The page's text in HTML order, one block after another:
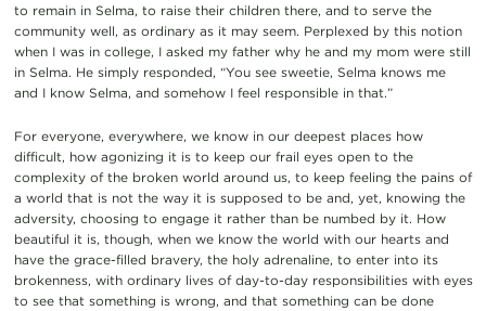
to remain in Selma, to raise their children there, and to serve the
community well, as ordinary as it may seem. Perplexed by this notion
when I was in college, I asked my father why he and my mom were still
in Selma. He simply responded, “You see sweetie, Selma knows me
and I know Selma, and somehow I feel responsible in that.”
For everyone, everywhere, we know in our deepest places how
difficult, how agonizing it is to keep our frail eyes open to the
complexity of the broken world around us, to keep feeling the pains of
a world that is not the way it is supposed to be and, yet, knowing the
adversity, choosing to engage it rather than be numbed by it. How
beautiful it is, though, when we know the world with our hearts and
have the grace-filled bravery, the holy adrenaline, to enter into its
brokenness, with ordinary lives of day-to-day responsibilities with eyes
to see that something is wrong, and that something can be done